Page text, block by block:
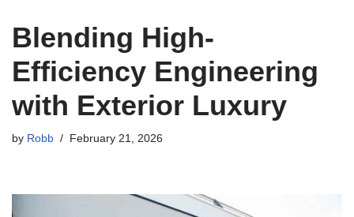
Blending High-
Efficiency Engineering
with Exterior Luxury
by Robb February 21, 2026